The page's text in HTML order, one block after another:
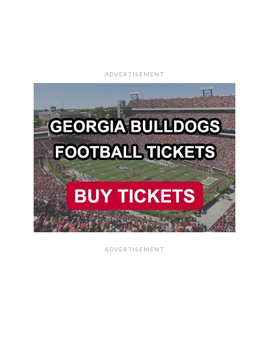
ADVERTISEMENT
ADVERTISEMENT